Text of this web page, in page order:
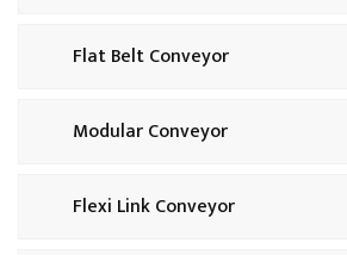
Flat Belt Conveyor
Modular Conveyor
Flexi Link Conveyor